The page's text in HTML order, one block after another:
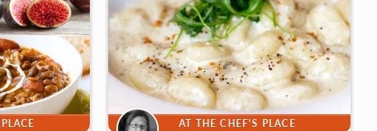
AT THE CHEF'S PLACE